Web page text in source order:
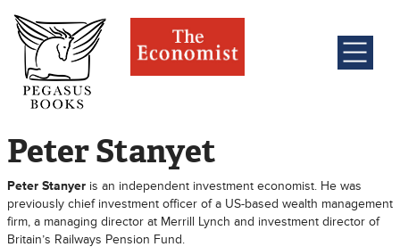
Peter Stanyet
Peter Stanyeris an independent investment economist. He was
previously chief investment officer of a US-based wealth management
firm, a managing director at Merrill Lynch and investment director of
Britain’s Railways Pension Fund.